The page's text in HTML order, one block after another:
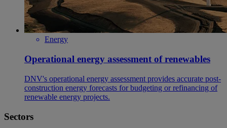
Energy
Operational energy assessment of renewables
DNV's operational energy assessment provides accurate post-
construction energy forecasts for budgeting or refinancing of
renewable energy projects.
Sectors